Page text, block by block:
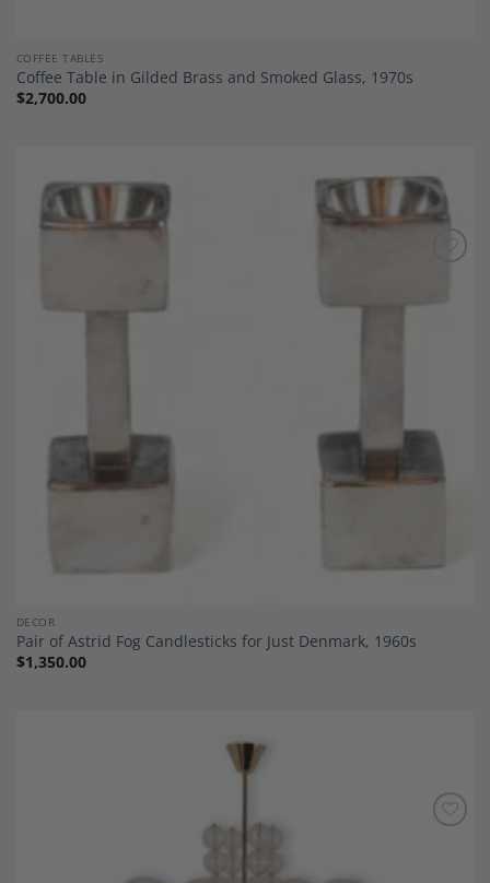
COFFEE TABLES
Coffee Table in Gilded Brass and Smoked Glass, 1970s
$2,700.00
DECOR
Pair of Astrid Fog Candlesticks for Just Denmark, 1960s
$1,350.00